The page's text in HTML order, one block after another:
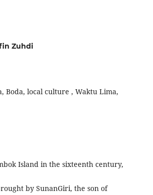
Zuhdi
Boda, local culture , Waktu Lima,
Island in the sixteenth century,
by SunanGiri, the son of